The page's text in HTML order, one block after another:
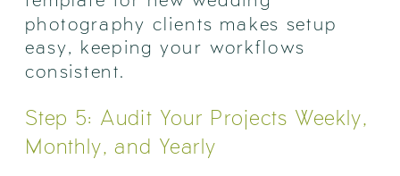
photography clients makes setup
easy, keeping your workflows
consistent.
Step 5: Audit Your Projects Weekly,
Monthly, and Yearly